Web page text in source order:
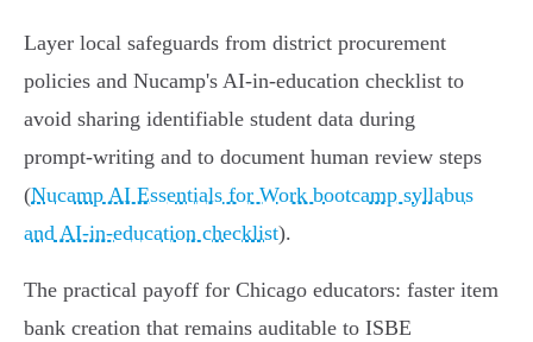
Layer local safeguards from district procurement
policies and Nucamp's AI-in-education checklist to
avoid sharing identifiable student data during
prompt‑writing and to document human review steps
(Nucamp AI Essentials for Work bootcamp syllabus
and AI-in-education checklist).
The practical payoff for Chicago educators: faster item
bank creation that remains auditable to ISBE